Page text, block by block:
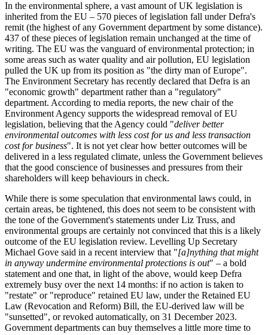
In the environmental sphere, a vast amount of UK legislation is
inherited from the EU – 570 pieces of legislation fall under Defra's
remit (the highest of any Government department by some distance).
437 of these pieces of legislation remain unchanged at the time of
writing. The EU was the vanguard of environmental protection; in
some areas such as water quality and air pollution, EU legislation
pulled the UK up from its position as "the dirty man of Europe".
The Environment Secretary has recently declared that Defra is an
"economic growth" department rather than a "regulatory"
department. According to media reports, the new chair of the
Environment Agency supports the widespread removal of EU
legislation, believing that the Agency could "deliver better
environmental outcomes with less cost for us and less transaction
cost for business". It is not yet clear how better outcomes will be
delivered in a less regulated climate, unless the Government believes
that the good conscience of businesses and pressures from their
shareholders will keep behaviours in check.
While there is some speculation that environmental laws could, in
certain areas, be tightened, this does not seem to be consistent with
the tone of the Government's statements under Liz Truss, and
environmental groups are certainly not convinced that this is a likely
outcome of the EU legislation review. Levelling Up Secretary
Michael Gove said in a recent interview that "[a]nything that might
in anyway undermine environmental protections is out" – a bold
statement and one that, in light of the above, would keep Defra
extremely busy over the next 14 months: if no action is taken to
"restate" or "reproduce" retained EU law, under the Retained EU
Law (Revocation and Reform) Bill, the EU-derived law will be
"sunsetted", or revoked automatically, on 31 December 2023.
Government departments can buy themselves a little more time to